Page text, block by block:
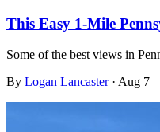
This Easy 1-Mile
Some of the best views in
By Logan Lancaster · Aug 7